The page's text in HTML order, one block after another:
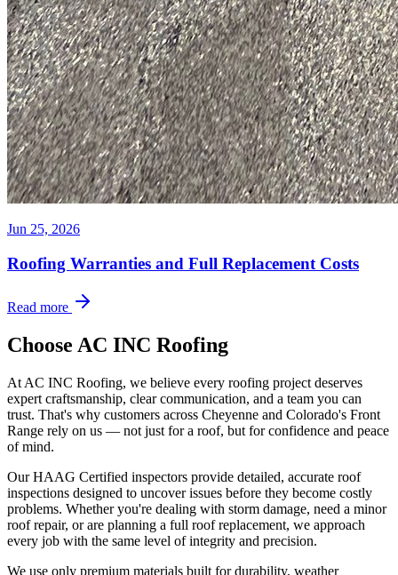
Jun 25, 2026
Roofing Warranties and Full Replacement Costs
Read more
Choose AC INC Roofing
At AC INC Roofing, we believe every roofing project deserves
expert craftsmanship, clear communication, and a team you can
trust. That's why customers across Cheyenne and Colorado's Front
Range rely on us — not just for a roof, but for confidence and peace
of mind.
Our HAAG Certified inspectors provide detailed, accurate roof
inspections designed to uncover issues before they become costly
problems. Whether you're dealing with storm damage, need a minor
roof repair, or are planning a full roof replacement, we approach
every job with the same level of integrity and precision.
We use only premium materials built for durability, weather